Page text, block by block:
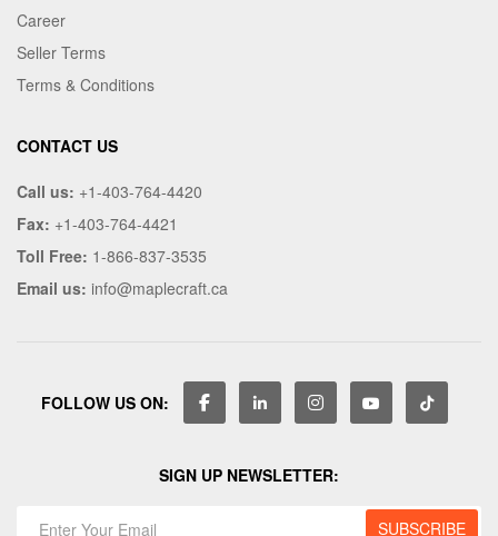
Career
Seller Terms
Terms & Conditions
CONTACT US
Call us: +1-403-764-4420
Fax: +1-403-764-4421
Toll Free: 1-866-837-3535
Email us: info@maplecraft.ca
FOLLOW US ON:
SIGN UP NEWSLETTER: